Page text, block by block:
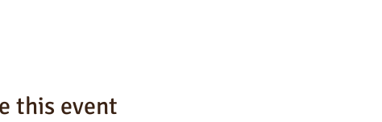
this event